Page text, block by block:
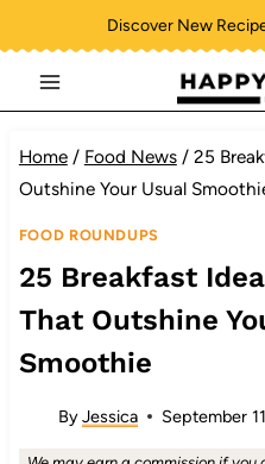
to
content
Discover New
Home / Food News / 25
Outshine Your Usual
FOOD ROUNDUPS
25 Breakfast
That Outshine
Smoothie
ByJessica September